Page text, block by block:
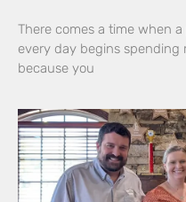
There comes a time when
every day begins spending
because you